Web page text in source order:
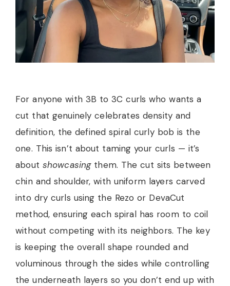
For anyone with 3B to 3C curls who wants a
cut that genuinely celebrates density and
definition, the defined spiral curly bob is the
one. This isn’t about taming your curls — it’s
about showcasingthem. The cut sits between
chin and shoulder, with uniform layers carved
into dry curls using the Rezo or DevaCut
method, ensuring each spiral has room to coil
without competing with its neighbors. The key
is keeping the overall shape rounded and
voluminous through the sides while controlling
the underneath layers so you don’t end up with